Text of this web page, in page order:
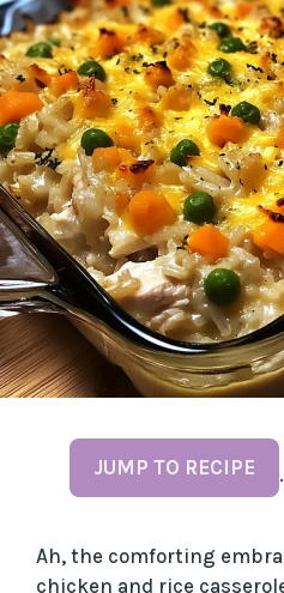
JUMP TO RECIPE ·
Ah, the comforting
chicken and rice